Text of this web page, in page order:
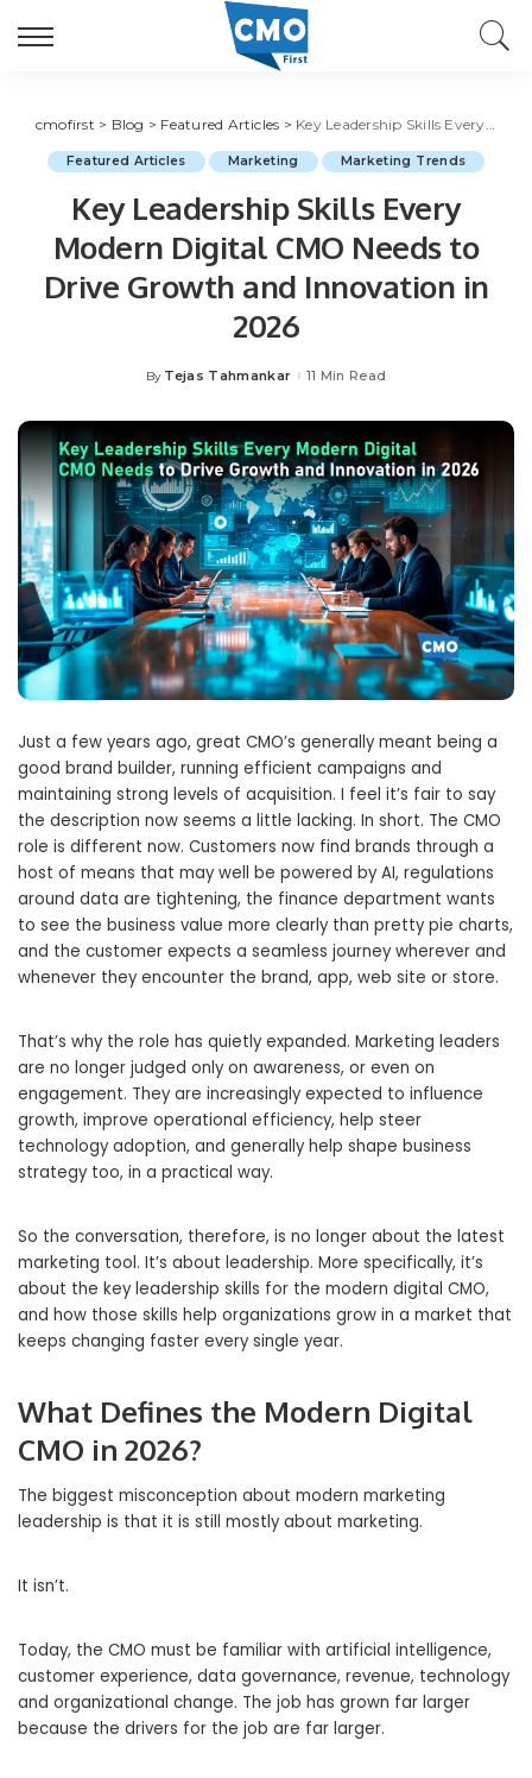
cmofirst > Blog > Featured Articles > Key Leadership Skills Every Modern Digital CMO Needs to Drive Growth and Innovation in 2026
Featured Articles Marketing Marketing Trends
Key Leadership Skills Every
Modern Digital CMO Needs to
Drive Growth and Innovation in
2026
Posted
By Tejas Tahmankar 11 Min Read
Just a few years ago, great CMO’s generally meant being a
good brand builder, running efficient campaigns and
maintaining strong levels of acquisition. I feel it’s fair to say
the description now seems a little lacking. In short. The CMO
role is different now. Customers now find brands through a
host of means that may well be powered by AI, regulations
around data are tightening, the finance department wants
to see the business value more clearly than pretty pie charts,
and the customer expects a seamless journey wherever and
whenever they encounter the brand, app, web site or store.
That’s why the role has quietly expanded. Marketing leaders
are no longer judged only on awareness, or even on
engagement. They are increasingly expected to influence
growth, improve operational efficiency, help steer
technology adoption, and generally help shape business
strategy too, in a practical way.
So the conversation, therefore, is no longer about the latest
marketing tool. It’s about leadership. More specifically, it’s
about the key leadership skills for the modern digital CMO,
and how those skills help organizations grow in a market that
keeps changing faster every single year.
What Defines the Modern Digital
CMO in 2026?
The biggest misconception about modern marketing
leadership is that it is still mostly about marketing.
It isn’t.
Today, the CMO must be familiar with artificial intelligence,
customer experience, data governance, revenue, technology
and organizational change. The job has grown far larger
because the drivers for the job are far larger.